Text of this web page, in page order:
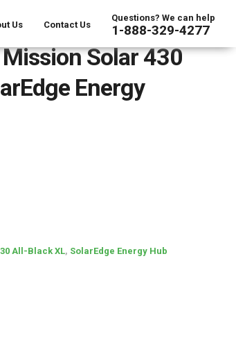
Us Contact Us
Questions? We can help
1-888-329-4277
Solar 430
Energy
All-Black XL, SolarEdge Energy Hub